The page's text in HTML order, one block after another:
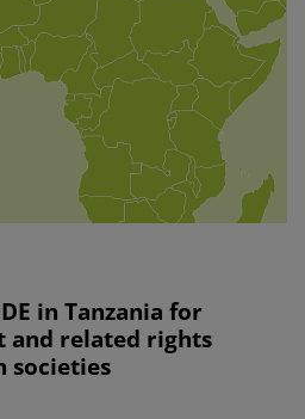
in Tanzania for
and related rights
societies